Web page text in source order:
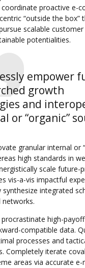
proactive e-
“outside the box”
scalable customer
potentialities.
empower
growth
and
or “organic”
granular internal or
high standards in
scale future-
vis-a-vis impactful
synthesize integrated
procrastinate high-
compatible data.
processes and
Completely iterate
areas via accurate e-